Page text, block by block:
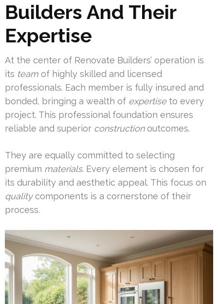
Builders And Their
Expertise
At the center of Renovate Builders’ operation is
its team of highly skilled and licensed
professionals. Each member is fully insured and
bonded, bringing a wealth of expertiseto every
project. This professional foundation ensures
reliable and superior constructionoutcomes.
They are equally committed to selecting
premium materials. Every element is chosen for
its durability and aesthetic appeal. This focus on
qualitycomponents is a cornerstone of their
process.